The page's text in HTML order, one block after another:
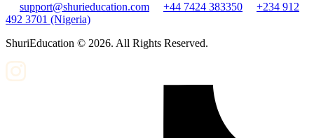
support@shurieducation.com +44 7424 383350
+234 912
492 3701 (Nigeria)
ShuriEducation © 2026. All Rights Reserved.